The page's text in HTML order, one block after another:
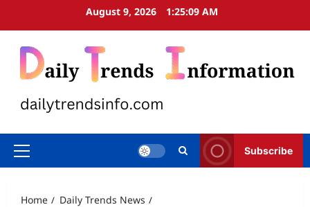
August 9, 2026 1:25:10 AM
Primary
Subscribe
Home
Daily Trends News